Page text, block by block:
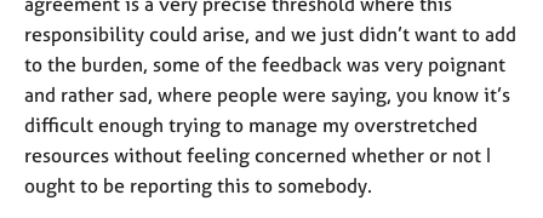
responsibility could arise, and we just didn’t want to add
to the burden, some of the feedback was very poignant
and rather sad, where people were saying, you know it’s
difficult enough trying to manage my overstretched
resources without feeling concerned whether or not I
ought to be reporting this to somebody.